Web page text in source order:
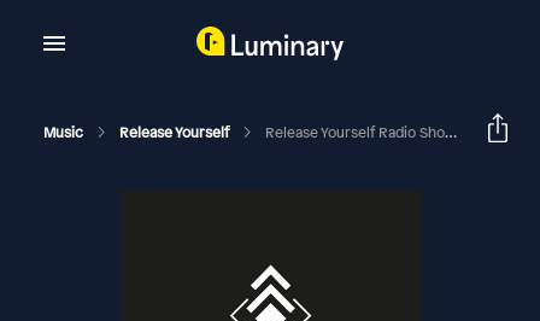
Music Release Yourself Release Yourself Radio Show 1052